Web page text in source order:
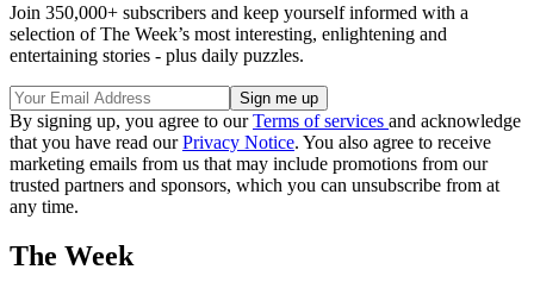
Join 350,000+ subscribers and keep yourself informed with a
selection of The Week’s most interesting, enlightening and
entertaining stories - plus daily puzzles.
By signing up, you agree to ourTerms of services and acknowledge
that you have read ourPrivacy Notice. You also agree to receive
marketing emails from us that may include promotions from our
trusted partners and sponsors, which you can unsubscribe from at
any time.
The Week